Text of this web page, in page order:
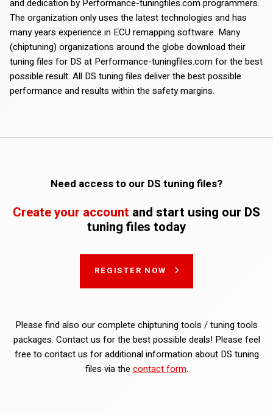
and dedication by Performance-tuningfiles.com programmers.
The organization only uses the latest technologies and has
many years experience in ECU remapping software. Many
(chiptuning) organizations around the globe download their
tuning files for DS at Performance-tuningfiles.com for the best
possible result. All DS tuning files deliver the best possible
performance and results within the safety margins.
Need access to our DS tuning files?
Create your account and start using our DS
tuning files today
REGISTER NOW
Please find also our complete chiptuning tools / tuning tools
packages. Contact us for the best possible deals! Please feel
free to contact us for additional information about DS tuning
files via the contact form.